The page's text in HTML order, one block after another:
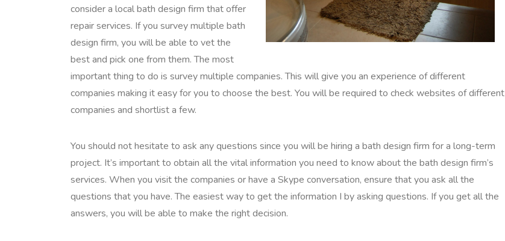
consider a local bath design firm that offer
repair services. If you survey multiple bath
design firm, you will be able to vet the
best and pick one from them. The most
important thing to do is survey multiple companies. This will give you an experience of different
companies making it easy for you to choose the best. You will be required to check websites of different
companies and shortlist a few.
You should not hesitate to ask any questions since you will be hiring a bath design firm for a long-term
project. It’s important to obtain all the vital information you need to know about the bath design firm’s
services. When you visit the companies or have a Skype conversation, ensure that you ask all the
questions that you have. The easiest way to get the information I by asking questions. If you get all the
answers, you will be able to make the right decision.